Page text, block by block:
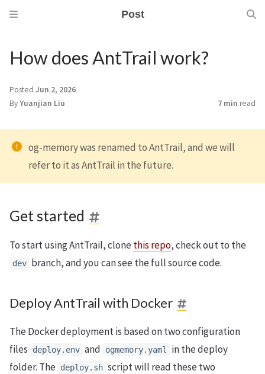
Post
How does AntTrail work?
Posted Jun 2, 2026
ByYuanjian Liu 7 min read
og-memory was renamed to AntTrail, and we will
refer to it as AntTrail in the future.
Get started
To start using AntTrail, clonethis repo, check out to the
dev branch, and you can see the full source code.
Deploy AntTrail with Docker
The Docker deployment is based on two configuration
files
deploy.env and ogmemory.yaml
in the deploy
folder. The deploy.sh script will read these two